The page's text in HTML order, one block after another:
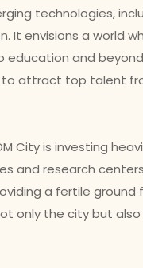
technologies,
It envisions a world
and beyond.
attract top talent
City is investing
and research
a fertile ground
only the city but